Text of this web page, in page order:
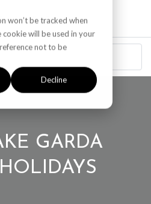
won’t be tracked when
will be used in your
not to be
Decline
GARDA